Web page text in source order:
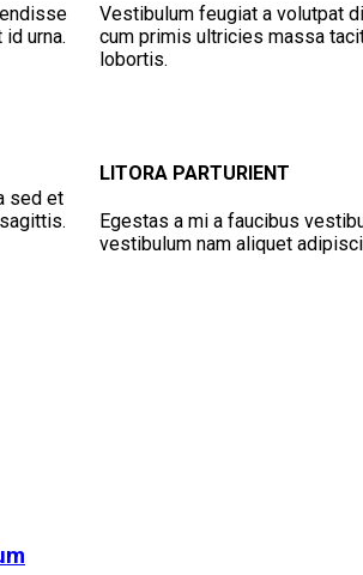
urna.
sed et
Vestibulum feugiat a volutpat
cum primis ultricies massa
lobortis.
LITORA PARTURIENT
Egestas a mi a faucibus
vestibulum nam aliquet